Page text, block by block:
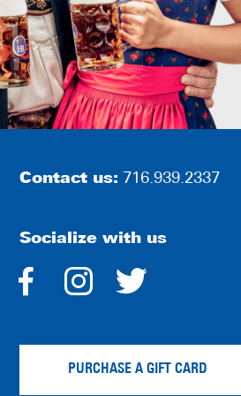
Contact us: 716.939.2337
Socialize with us
dashicons-
altPURCHASE A GIFT CARD